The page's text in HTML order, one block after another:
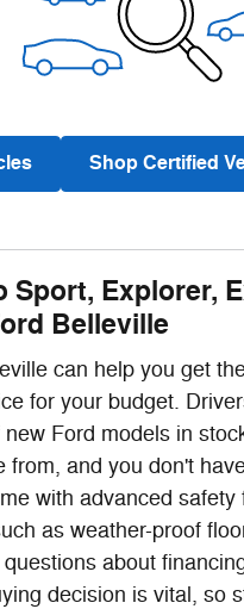
Shop Certified
Sport, Explorer,
Belleville
can help you get
for your budget.
Ford models in
and you don't
with advanced
as weather-proof
about
decision is vital, so